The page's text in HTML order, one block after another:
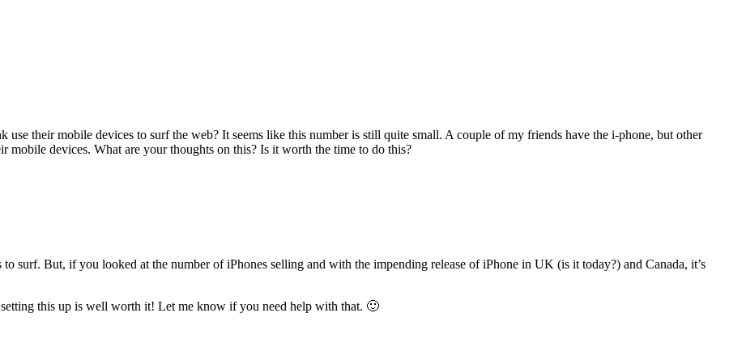
their mobile devices to surf the web? It seems like this number is still quite small. A couple of my friends have the i-phone, but other
mobile devices. What are your thoughts on this? Is it worth the time to do this?
surf. But, if you looked at the number of iPhones selling and with the impending release of iPhone in UK (is it today?) and Canada, it’s
this up is well worth it! Let me know if you need help with that. 🙂